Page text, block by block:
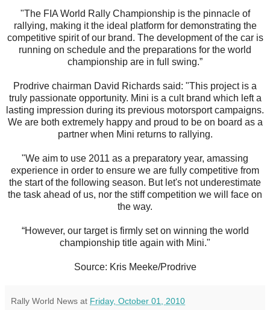
"The FIA World Rally Championship is the pinnacle of
rallying, making it the ideal platform for demonstrating the
competitive spirit of our brand. The development of the car is
running on schedule and the preparations for the world
championship are in full swing.”
Prodrive chairman David Richards said: "This project is a
truly passionate opportunity. Mini is a cult brand which left a
lasting impression during its previous motorsport campaigns.
We are both extremely happy and proud to be on board as a
partner when Mini returns to rallying.
"We aim to use 2011 as a preparatory year, amassing
experience in order to ensure we are fully competitive from
the start of the following season. But let's not underestimate
the task ahead of us, nor the stiff competition we will face on
the way.
“However, our target is firmly set on winning the world
championship title again with Mini."
Source: Kris Meeke/Prodrive
Rally World News at Friday, October 01, 2010